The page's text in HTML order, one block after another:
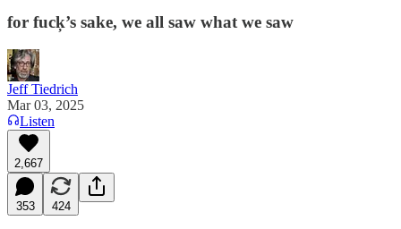
for fuck̦’s sake, we all saw what we saw
Jeff Tiedrich
Mar 03, 2025
Listen
2,667
353 424